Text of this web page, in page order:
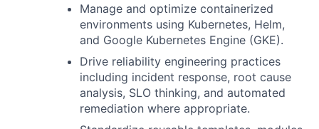
Manage and optimize containerized
environments using Kubernetes, Helm,
and Google Kubernetes Engine (GKE).
Drive reliability engineering practices
including incident response, root cause
analysis, SLO thinking, and automated
remediation where appropriate.